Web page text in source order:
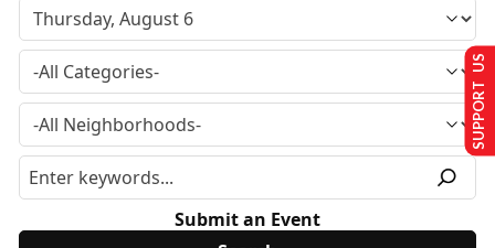
Submit an Event
SUPPORT US